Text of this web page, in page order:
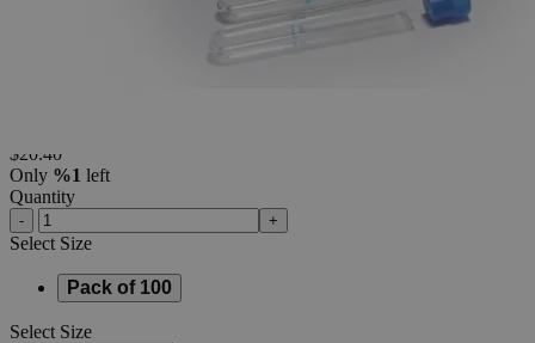
Of 100
$20.40
Only %1 left
Quantity
- +
Select Size
Pack of 100
Select Size